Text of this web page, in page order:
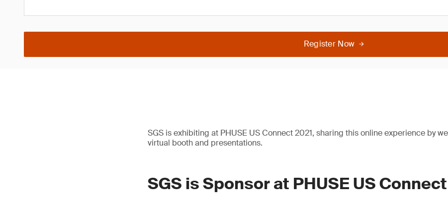
Register Now
SGS is exhibiting at PHUSE US Connect 2021, sharing this online experience by
virtual booth and presentations.
SGS is Sponsor at PHUSE US